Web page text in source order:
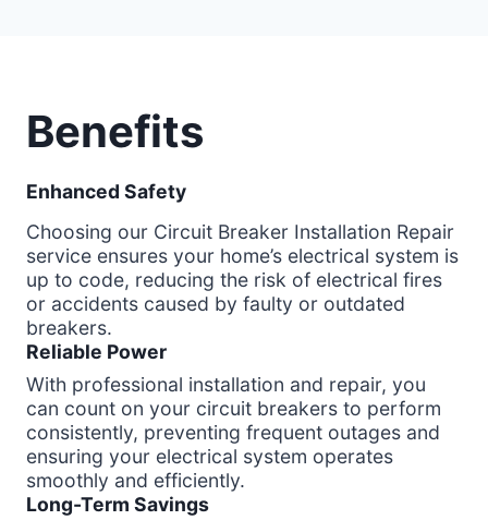
Benefits
Enhanced Safety
Choosing our Circuit Breaker Installation Repair
service ensures your home’s electrical system is
up to code, reducing the risk of electrical fires
or accidents caused by faulty or outdated
breakers.
Reliable Power
With professional installation and repair, you
can count on your circuit breakers to perform
consistently, preventing frequent outages and
ensuring your electrical system operates
smoothly and efficiently.
Long-Term Savings